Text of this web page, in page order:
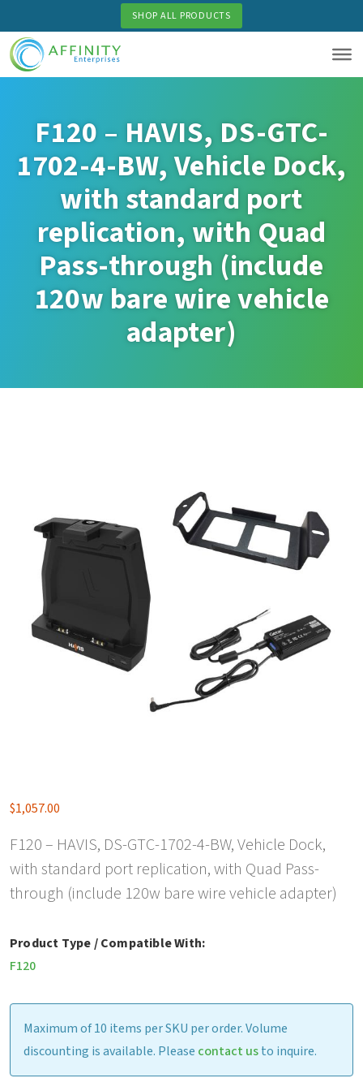
to
main
content
SHOP ALL PRODUCTS
F120 – HAVIS, DS-GTC-
1702-4-BW, Vehicle Dock,
with standard port
replication, with Quad
Pass-through (include
120w bare wire vehicle
adapter)
$1,057.00
F120 – HAVIS, DS-GTC-1702-4-BW, Vehicle Dock,
with standard port replication, with Quad Pass-
through (include 120w bare wire vehicle adapter)
Product Type / Compatible With:
F120
Maximum of 10 items per SKU per order. Volume
discounting is available. Please contact usto inquire.